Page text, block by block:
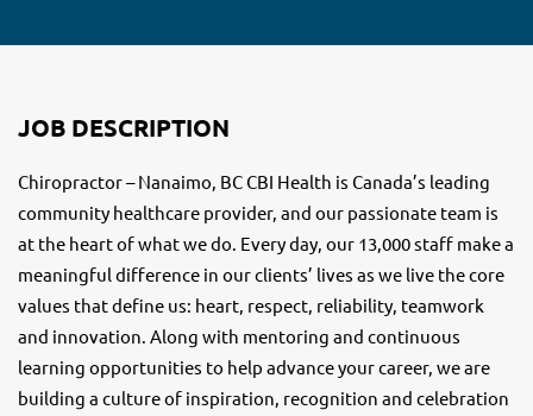
JOB DESCRIPTION
Chiropractor – Nanaimo, BC CBI Health is Canada’s leading
community healthcare provider, and our passionate team is
at the heart of what we do. Every day, our 13,000 staff make a
meaningful difference in our clients’ lives as we live the core
values that define us: heart, respect, reliability, teamwork
and innovation. Along with mentoring and continuous
learning opportunities to help advance your career, we are
building a culture of inspiration, recognition and celebration